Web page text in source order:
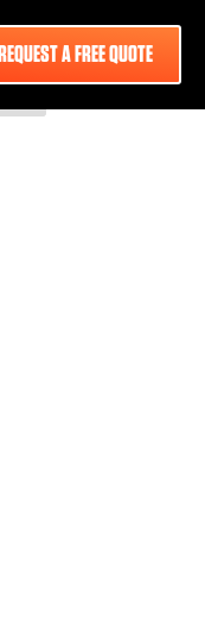
REQUEST A FREE QUOTE